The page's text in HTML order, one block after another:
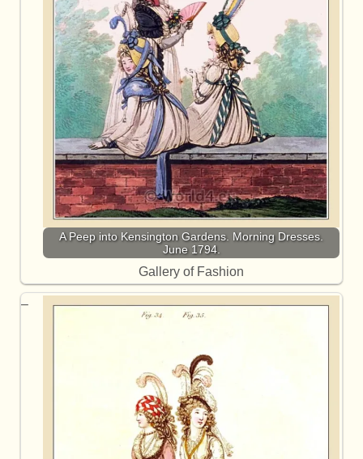
A Peep into Kensington Gardens. Morning Dresses.
June 1794.
Gallery of Fashion